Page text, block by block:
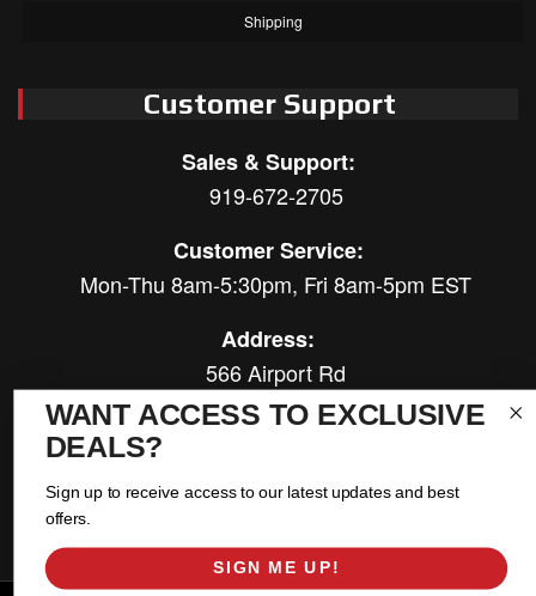
Shipping
Customer Support
Sales & Support:
919-672-2705
Customer Service:
Mon-Thu 8am-5:30pm, Fri 8am-5pm EST
Address:
566 Airport Rd
Louisburg, NC 27549
WANT ACCESS TO EXCLUSIVE
DEALS?
Sign up to receive access to our latest updates and best
offers.
SIGN ME UP!